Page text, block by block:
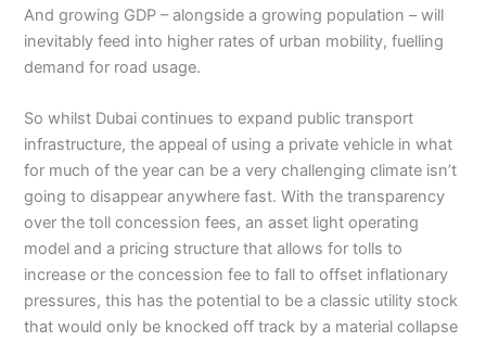
And growing GDP – alongside a growing population – will
inevitably feed into higher rates of urban mobility, fuelling
demand for road usage.
So whilst Dubai continues to expand public transport
infrastructure, the appeal of using a private vehicle in what
for much of the year can be a very challenging climate isn’t
going to disappear anywhere fast. With the transparency
over the toll concession fees, an asset light operating
model and a pricing structure that allows for tolls to
increase or the concession fee to fall to offset inflationary
pressures, this has the potential to be a classic utility stock
that would only be knocked off track by a material collapse